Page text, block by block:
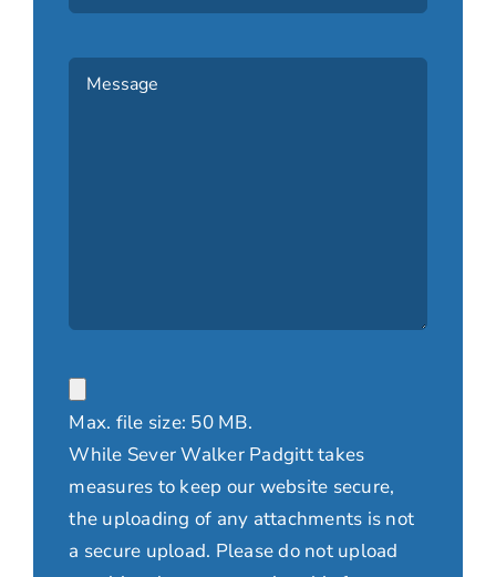
Message
Max. file size: 50 MB.
While Sever Walker Padgitt takes
measures to keep our website secure,
the uploading of any attachments is not
a secure upload. Please do not upload